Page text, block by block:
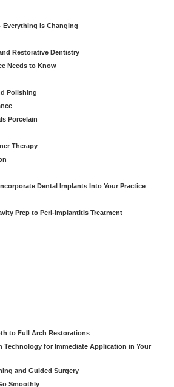
Everything is Changing
Restorative Dentistry
Needs to Know
Polishing
Porcelain
Therapy
Dental Implants Into Your Practice
Prep to Peri-Implantitis Treatment
to Full Arch Restorations
for Immediate Application in Your
and Guided Surgery
Smoothly